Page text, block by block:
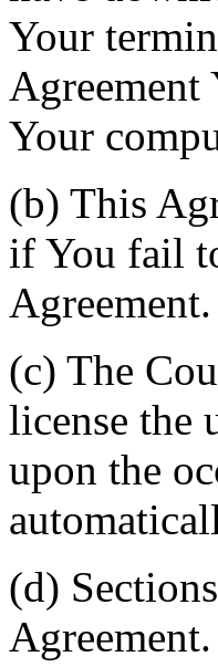
Your
Agreement
Your
(b) This
if You fail
Agreement.
(c) The
license the
upon the
(d)
Agreement.